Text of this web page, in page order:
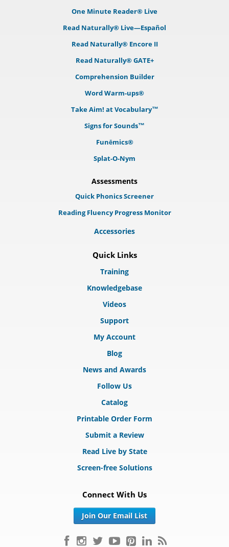
One Minute Reader® Live
Read Naturally® Live—Español
Read Naturally® Encore II
Read Naturally® GATE+
Comprehension Builder
Word Warm-ups®
Take Aim! at Vocabulary™
Signs for Sounds™
Funēmics®
Splat-O-Nym
Assessments
Quick Phonics Screener
Reading Fluency Progress Monitor
Accessories
Quick Links
Training
Knowledgebase
Videos
Support
My Account
Blog
News and Awards
Follow Us
Catalog
Printable Order Form
Submit a Review
Read Live by State
Screen-free Solutions
Connect With Us
Join Our Email List